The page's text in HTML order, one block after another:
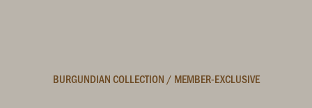
BURGUNDIAN COLLECTION / MEMBER-EXCLUSIVE